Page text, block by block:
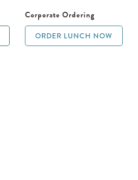
Corporate Ordering
ORDER LUNCH NOW